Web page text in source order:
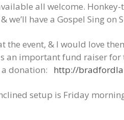
all welcome.
we’ll have a Gospel Sing
event, & I would love
an important fund raiser for
a donation:
http://
setup is Friday